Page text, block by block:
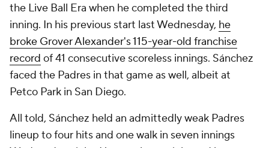
the Live Ball Era when he completed the third
inning. In his previous start last Wednesday, he
broke Grover Alexander's 115-year-old franchise
record of 41 consecutive scoreless innings. Sánchez
faced the Padres in that game as well, albeit at
Petco Park in San Diego.
All told, Sánchez held an admittedly weak Padres
lineup to four hits and one walk in seven innings